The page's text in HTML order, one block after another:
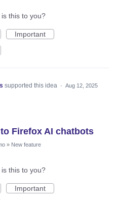
this to you?
Important
supported this idea · Aug 12, 2025
Firefox AI chatbots
» New feature
this to you?
Important